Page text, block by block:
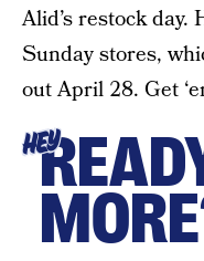
Alid’s restock day.
Sunday stores,
out April 28. Get
HEY